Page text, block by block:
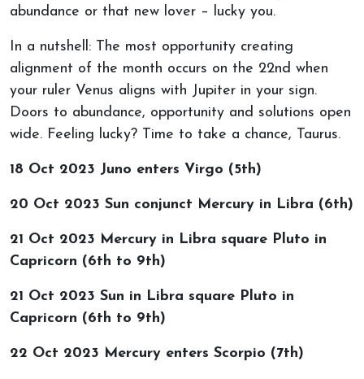
abundance or that new lover – lucky you.
In a nutshell: The most opportunity creating
alignment of the month occurs on the 22nd when
your ruler Venus aligns with Jupiter in your sign.
Doors to abundance, opportunity and solutions open
wide. Feeling lucky? Time to take a chance, Taurus.
18 Oct 2023 Juno enters Virgo (5th)
20 Oct 2023 Sun conjunct Mercury in Libra (6th)
21 Oct 2023 Mercury in Libra square Pluto in
Capricorn (6th to 9th)
21 Oct 2023 Sun in Libra square Pluto in
Capricorn (6th to 9th)
22 Oct 2023 Mercury enters Scorpio (7th)